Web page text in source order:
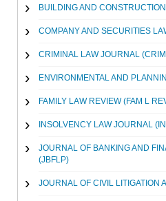
BUILDING AND
COMPANY AND SECURITIES
CRIMINAL LAW JOURNAL
ENVIRONMENTAL AND
FAMILY LAW REVIEW (FAM L
INSOLVENCY LAW JOURNAL
JOURNAL OF BANKING AND
(JBFLP)
JOURNAL OF CIVIL LITIGATION